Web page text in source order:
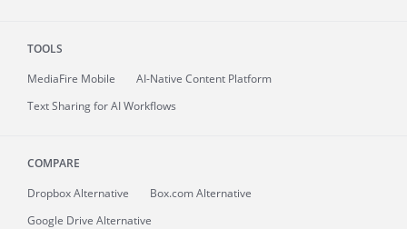
TOOLS
MediaFire Mobile
AI-Native Content Platform
Text Sharing for AI Workflows
COMPARE
Dropbox Alternative
Box.com Alternative
Google Drive Alternative